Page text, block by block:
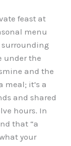
feast at
menu
under the
and the
meal; it’s a
and shared
hours. In
that “a
your